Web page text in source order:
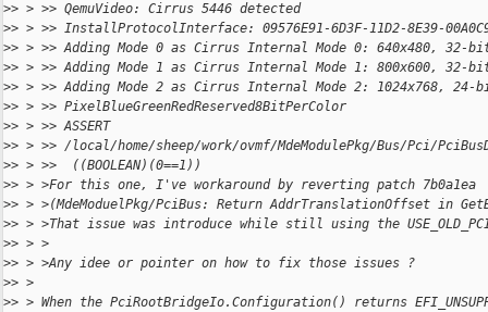
>> > >> QemuVideo: Cirrus 5446 detected
>> > >> InstallProtocolInterface: 09576E91-6D3F-11D2-8E39-
>> > >> Adding Mode 0 as Cirrus Internal Mode 0: 640x480, 32-
>> > >> Adding Mode 1 as Cirrus Internal Mode 1: 800x600, 32-
>> > >> Adding Mode 2 as Cirrus Internal Mode 2: 1024x768, 24-
>> > >> PixelBlueGreenRedReserved8BitPerColor
>> > >> ASSERT
>> > >> /local/home/sheep/work/ovmf/MdeModulePkg/Bus/Pci/
>> > >>  ((BOOLEAN)(0==1))
>> > >For this one, I've workaround by reverting patch 7b0a1ea
>> > >(MdeModuelPkg/PciBus: Return AddrTranslationOffset in
>> > >That issue was introduce while still using the
>> > >
>> > >Any idee or pointer on how to fix those issues ?
>> >
>> > When the PciRootBridgeIo.Configuration() returns